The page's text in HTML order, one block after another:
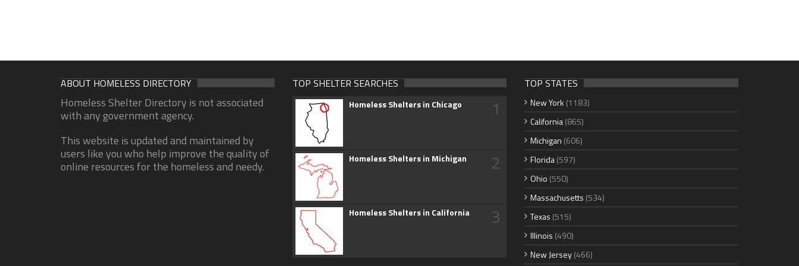
ABOUT HOMELESS DIRECTORY
Homeless Shelter Directory is not associated
with any government agency.
This website is updated and maintained by
users like you who help improve the quality of
online resources for the homeless and needy.
TOP SHELTER SEARCHES
Homeless Shelters in Chicago 1
Homeless Shelters in Michigan 2
Homeless Shelters in California 3
TOP STATES
New York (1183)
California(865)
Michigan (606)
Florida(597)
Ohio (550)
Massachusetts (534)
Texas (515)
Illinois (490)
New Jersey(466)